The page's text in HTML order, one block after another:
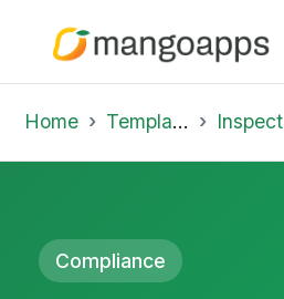
Home Template Library Inspections
Compliance